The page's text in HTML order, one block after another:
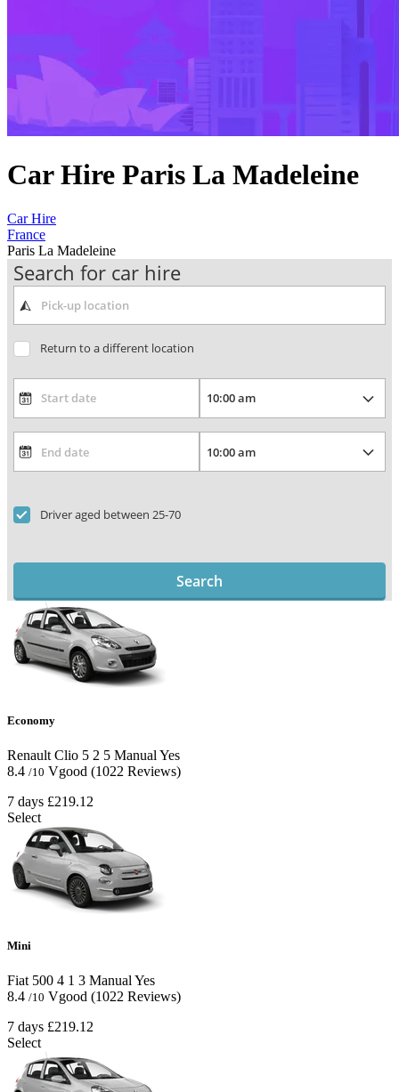
Car Hire Paris La Madeleine
Car Hire
France
Paris La Madeleine
Search for car hire
Return to a different location
Driver aged between 25-70
Search
Economy
Renault Clio 5 2 5 Manual Yes
8.4 /10 Vgood (1022 Reviews)
7 days £219.12
Select
Mini
Fiat 500 4 1 3 Manual Yes
8.4 /10 Vgood (1022 Reviews)
7 days £219.12
Select